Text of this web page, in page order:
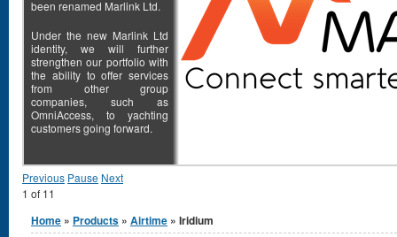
been renamed Marlink Ltd.
Under the new Marlink Ltd
identity, we will further
strengthen our portfolio with
the ability to offer services
from other group
companies, such as
OmniAccess, to yachting
customers going forward.
Previous Pause Next
1 of 11
You are here
Home » Products » Airtime » Iridium